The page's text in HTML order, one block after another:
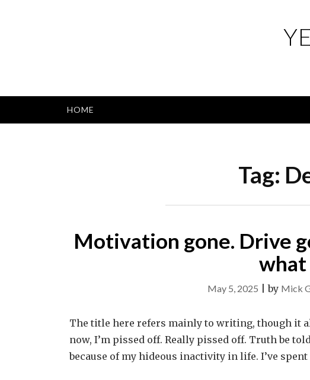
HOME
Tag:
Motivation gone. Drive
what
May 5, 2025 |by Mick
The title here refers mainly to writing, though it
now, I’m pissed off. Really pissed off. Truth be
because of my hideous inactivity in life. I’ve